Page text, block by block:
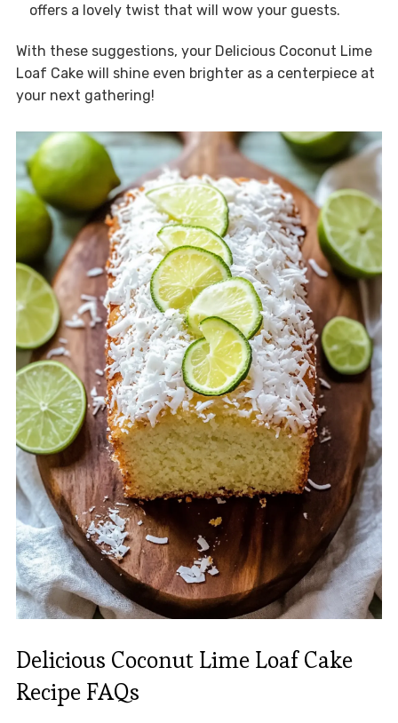
offers a lovely twist that will wow your guests.
With these suggestions, your Delicious Coconut Lime
Loaf Cake will shine even brighter as a centerpiece at
your next gathering!
Delicious Coconut Lime Loaf Cake
Recipe FAQs